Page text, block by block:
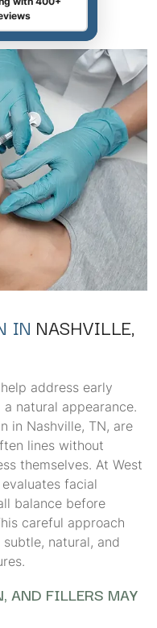
IN NASHVILLE,
address early
natural appearance.
in Nashville, TN, are
lines without
themselves. At West
evaluates facial
balance before
careful approach
natural, and
AND FILLERS MAY